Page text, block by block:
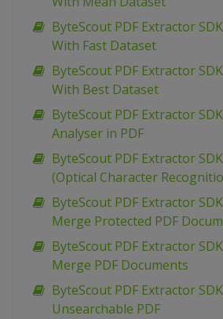
ByteScout PDF Extractor
With Fast Dataset
ByteScout PDF Extractor
With Best Dataset
ByteScout PDF Extractor
Analyser in PDF
ByteScout PDF Extractor
(Optical Character
ByteScout PDF Extractor
Merge Protected PDF
ByteScout PDF Extractor
Merge PDF Documents
ByteScout PDF Extractor
Unsearchable PDF